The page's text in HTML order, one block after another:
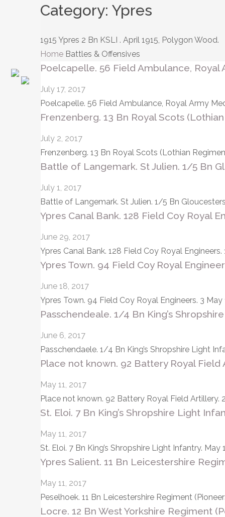
Category: Ypres
1915 Ypres 2 Bn KSLI . April 1915, Polygon Wood.
Home Battles & Offensives
Poelcapelle. 56 Field Ambulance, Royal
July 17, 2017
Poelcapelle. 56 Field Ambulance, Royal Army
Frenzenberg. 13 Bn Royal Scots
July 2, 2017
Frenzenberg. 13 Bn Royal Scots (Lothian
Battle of Langemark. St Julien. 1/5 Bn
July 1, 2017
Battle of Langemark. St Julien. 1/5 Bn
Ypres Canal Bank. 128 Field Coy Royal
June 29, 2017
Ypres Canal Bank. 128 Field Coy Royal
Ypres Town. 94 Field Coy Royal
June 18, 2017
Ypres Town. 94 Field Coy Royal Engineers. 3
Passchendeale. 1/4 Bn King’s
June 6, 2017
Passchendaele. 1/4 Bn King’s Shropshire Light
Place not known. 92 Battery Royal Field
May 11, 2017
Place not known. 92 Battery Royal Field Artillery.
St. Eloi. 7 Bn King’s Shropshire Light
May 11, 2017
St. Eloi. 7 Bn King’s Shropshire Light Infantry.
Ypres Salient. 11 Bn Leicestershire
May 11, 2017
Peselhoek. 11 Bn Leicestershire Regiment
Locre. 12 Bn West Yorkshire Regiment